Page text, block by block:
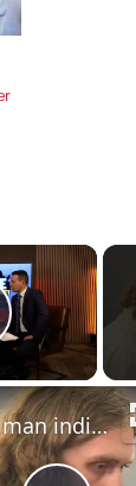
×
Video
Coram man indicted for murder in fatal stabbing of homeless person